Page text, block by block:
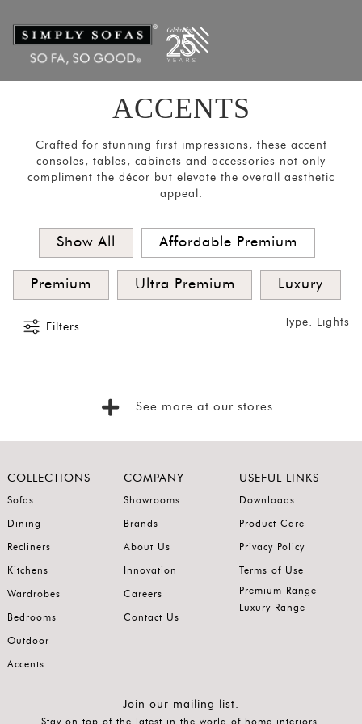
ACCENTS
Crafted for stunning first impressions, these accent
consoles, tables, cabinets and accessories not only
compliment the décor but elevate the overall aesthetic
appeal.
CATEGORIES
Room
Lights
Crockery
Units
Media
Bar and
Cabinets
Sideboards
SORT
Show All Affordable Premium
Premium Ultra Premium Luxury
Filters Type: Lights
See more at our stores
COLLECTIONS
Sofas
Dining
Recliners
Kitchens
Wardrobes
Bedrooms
Outdoor
Accents
COMPANY
Showrooms
Brands
About Us
Innovation
Careers
Contact Us
USEFUL LINKS
Downloads
Product Care
Privacy Policy
Terms of Use
Premium Range
Luxury Range
Join our mailing list.
Stay on top of the latest in the world of home interiors.